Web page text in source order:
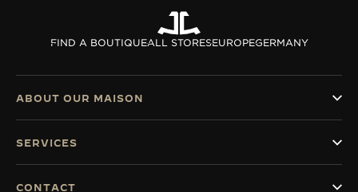
FIND A BOUTIQUEALL STORESEUROPEGERMANY
ABOUT OUR MAISON
SERVICES
CONTACT